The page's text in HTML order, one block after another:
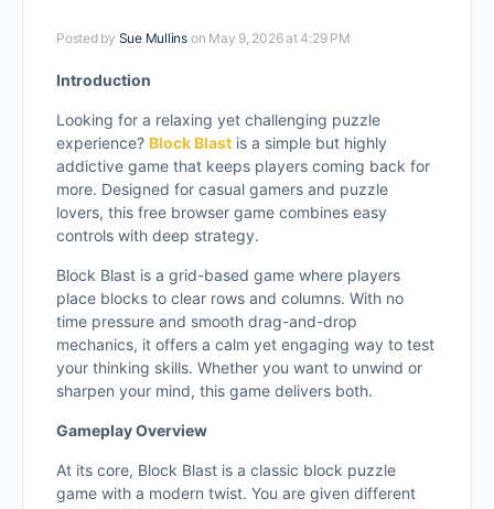
Posted by Sue Mullins on May 9, 2026 at 4:29 PM
Introduction
Looking for a relaxing yet challenging puzzle
experience? Block Blast is a simple but highly
addictive game that keeps players coming back for
more. Designed for casual gamers and puzzle
lovers, this free browser game combines easy
controls with deep strategy.
Block Blast is a grid-based game where players
place blocks to clear rows and columns. With no
time pressure and smooth drag-and-drop
mechanics, it offers a calm yet engaging way to test
your thinking skills. Whether you want to unwind or
sharpen your mind, this game delivers both.
Gameplay Overview
At its core, Block Blast is a classic block puzzle
game with a modern twist. You are given different